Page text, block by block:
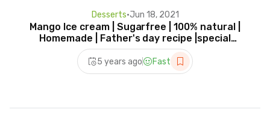
Desserts•Jun 18, 2021
Mango Ice cream | Sugarfree | 100% natural |
Homemade | Father's day recipe |special
dessert recipe
5 years ago Fast